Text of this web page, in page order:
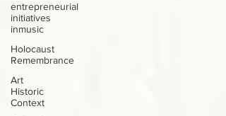
entrepreneurial
initiatives
inmusic
Holocaust
Remembrance
Art
Historic
Context